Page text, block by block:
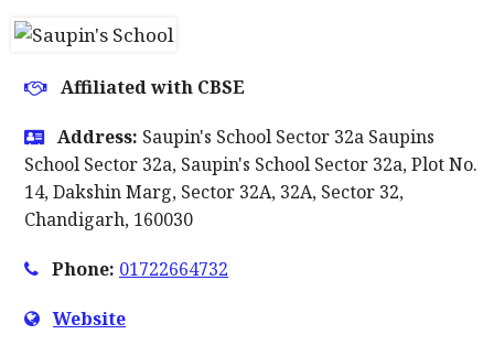
Affiliated with CBSE
Address: Saupin's School Sector 32a Saupins
School Sector 32a, Saupin's School Sector 32a, Plot No.
14, Dakshin Marg, Sector 32A, 32A, Sector 32,
Chandigarh, 160030
Phone: 01722664732
Website